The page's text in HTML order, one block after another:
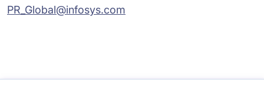
PR_Global@infosys.com